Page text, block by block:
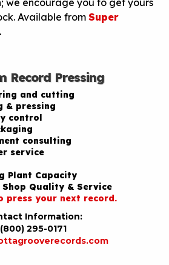
Available from Super
.
Record Pressing
and cutting
& pressing
control
consulting
service
Plant Capacity
Quality & Service
press your next record.
Information:
(800) 295-0171